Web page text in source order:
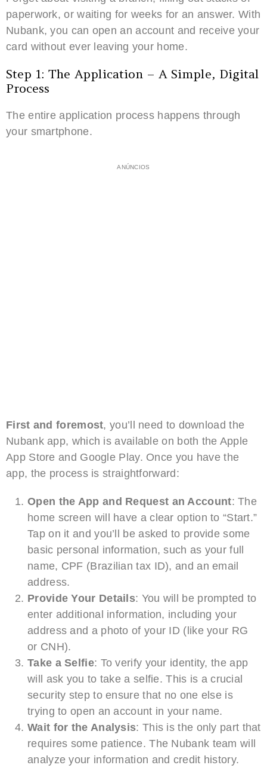
paperwork, or waiting for weeks for an answer. With
Nubank, you can open an account and receive your
card without ever leaving your home.
Step 1: The Application – A Simple, Digital
Process
The entire application process happens through
your smartphone.
ANÚNCIOS
First and foremost, you’ll need to download the
Nubank app, which is available on both the Apple
App Store and Google Play. Once you have the
app, the process is straightforward:
Open the App and Request an Account: The
home screen will have a clear option to “Start.”
Tap on it and you’ll be asked to provide some
basic personal information, such as your full
name, CPF (Brazilian tax ID), and an email
address.
Provide Your Details: You will be prompted to
enter additional information, including your
address and a photo of your ID (like your RG
or CNH).
Take a Selfie: To verify your identity, the app
will ask you to take a selfie. This is a crucial
security step to ensure that no one else is
trying to open an account in your name.
Wait for the Analysis: This is the only part that
requires some patience. The Nubank team will
analyze your information and credit history.